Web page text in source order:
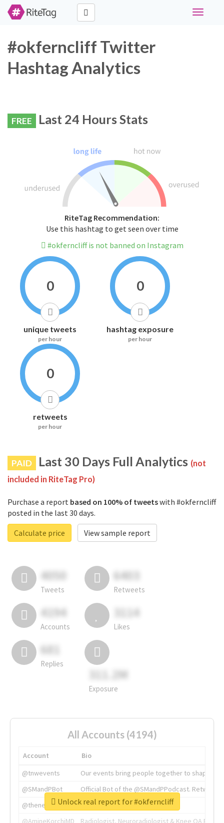
Toggle
#okferncliff Twitter
Hashtag Analytics
FREE Last 24 Hours Stats
RiteTag Recommendation:
Use this hashtag to get seen over time
#okferncliff is not banned on Instagram
0
unique tweets
per hour
0
hashtag exposure
per hour
0
retweets
per hour
PAID Last 30 Days Full Analytics (not
included in RiteTag Pro)
Purchase a report based on 100% of tweetswith #okferncliff
posted in the last 30 days.
Calculate price
View sample report
4050
Tweets
6403
Retweets
4194
Accounts
3114
Likes
681
Replies
311.2M
Exposure
All Accounts (4194)
Account
Bio
@tnwevents
Our events bring people together to shape the
@SMandPBot
Official Bot of the @SMandPPodcast.
@thenextweb
The heart of tech.
Unlock real report for #okferncliff